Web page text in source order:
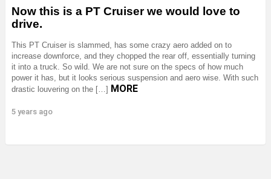
Now this is a PT Cruiser we would love to
drive.
This PT Cruiser is slammed, has some crazy aero added on to
increase downforce, and they chopped the rear off, essentially turning
it into a truck. So wild. We are not sure on the specs of how much
power it has, but it looks serious suspension and aero wise. With such
drastic louvering on the […] MORE
5 years ago